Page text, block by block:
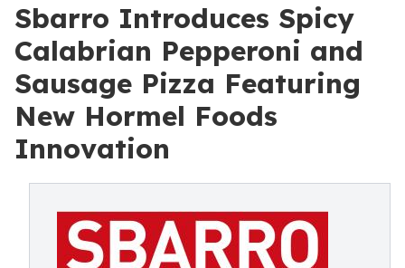
Sbarro Introduces Spicy
Calabrian Pepperoni and
Sausage Pizza Featuring
New Hormel Foods
Innovation